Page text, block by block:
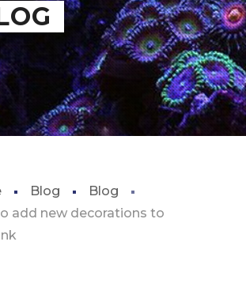
Blog
Blog
add new decorations to